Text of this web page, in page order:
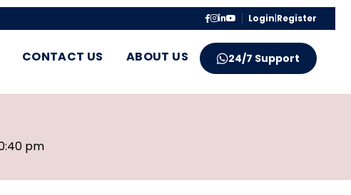
Login|Register
CONTACT US ABOUT US 24/7 Support
pm